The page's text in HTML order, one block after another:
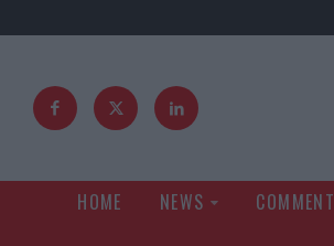
HOME NEWS COMMENT